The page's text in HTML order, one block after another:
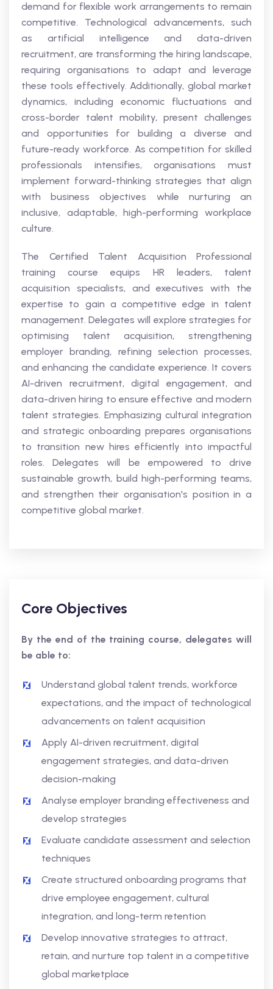
demand for flexible work arrangements to remain
competitive. Technological advancements, such
as artificial intelligence and data-driven
recruitment, are transforming the hiring landscape,
requiring organisations to adapt and leverage
these tools effectively. Additionally, global market
dynamics, including economic fluctuations and
cross-border talent mobility, present challenges
and opportunities for building a diverse and
future-ready workforce. As competition for skilled
professionals intensifies, organisations must
implement forward-thinking strategies that align
with business objectives while nurturing an
inclusive, adaptable, high-performing workplace
culture.
The Certified Talent Acquisition Professional
training course equips HR leaders, talent
acquisition specialists, and executives with the
expertise to gain a competitive edge in talent
management. Delegates will explore strategies for
optimising talent acquisition, strengthening
employer branding, refining selection processes,
and enhancing the candidate experience. It covers
AI-driven recruitment, digital engagement, and
data-driven hiring to ensure effective and modern
talent strategies. Emphasizing cultural integration
and strategic onboarding prepares organisations
to transition new hires efficiently into impactful
roles. Delegates will be empowered to drive
sustainable growth, build high-performing teams,
and strengthen their organisation's position in a
competitive global market.
Core Objectives
By the end of the training course, delegates will
be able to:
Understand global talent trends, workforce
expectations, and the impact of technological
advancements on talent acquisition
Apply AI-driven recruitment, digital
engagement strategies, and data-driven
decision-making
Analyse employer branding effectiveness and
develop strategies
Evaluate candidate assessment and selection
techniques
Create structured onboarding programs that
drive employee engagement, cultural
integration, and long-term retention
Develop innovative strategies to attract,
retain, and nurture top talent in a competitive
global marketplace